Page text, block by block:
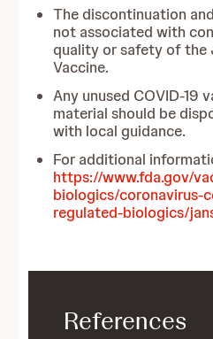
The discontinuation
not associated with
quality or safety of the
Vaccine.
Any unused COVID-19
material should be
with local guidance.
For additional
https://www.fda.gov/
biologics/coronavirus-
regulated-biologics/
References